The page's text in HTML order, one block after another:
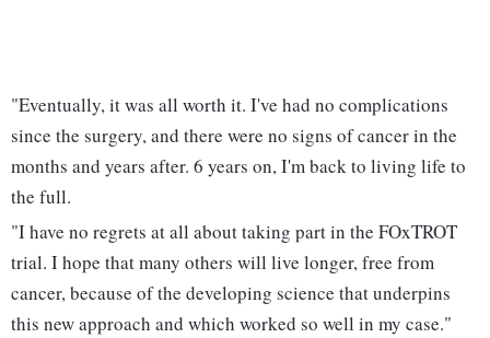
"Eventually, it was all worth it. I've had no complications
since the surgery, and there were no signs of cancer in the
months and years after. 6 years on, I'm back to living life to
the full.
"I have no regrets at all about taking part in the FOxTROT
trial. I hope that many others will live longer, free from
cancer, because of the developing science that underpins
this new approach and which worked so well in my case."